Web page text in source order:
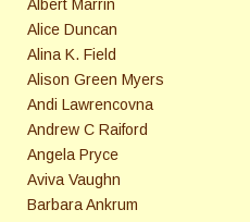
Albert Marrin
Alice Duncan
Alina K. Field
Alison Green Myers
Andi Lawrencovna
Andrew C Raiford
Angela Pryce
Aviva Vaughn
Barbara Ankrum